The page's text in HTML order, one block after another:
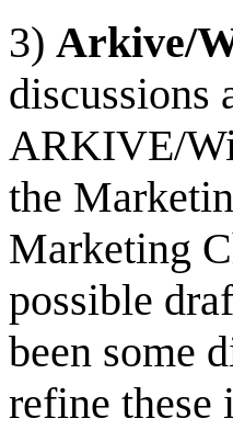
3) Arkive/
discussions
ARKIVE/
the
Marketing
possible
been some
refine these